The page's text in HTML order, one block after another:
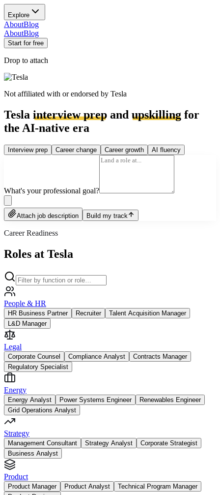
Explore
AboutBlog
AboutBlog
Start for free
Drop to attach
Not affiliated with or endorsed by Tesla
Tesla interview prep and upskilling for
the AI-native era
Interview prep Career change Career growth AI fluency
What's your professional goal?
Attach job description Build my track
Career Readiness
Roles at Tesla
People & HR
HR Business Partner Recruiter
Talent Acquisition Manager
L&D Manager
Legal
Corporate Counsel Compliance Analyst
Contracts Manager
Regulatory Specialist
Energy
Energy Analyst Power Systems Engineer
Renewables Engineer
Grid Operations Analyst
Strategy
Management Consultant Strategy Analyst
Corporate Strategist
Business Analyst
Product
Product Manager Product Analyst
Technical Program Manager